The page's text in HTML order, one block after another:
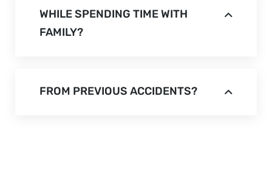
WHILE SPENDING TIME WITH
FAMILY?
FROM PREVIOUS ACCIDENTS?